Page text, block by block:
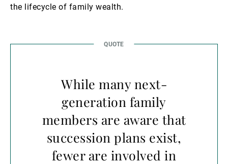
the lifecycle of family wealth.
While many next-
generation family
members are aware that
succession plans exist,
fewer are involved in